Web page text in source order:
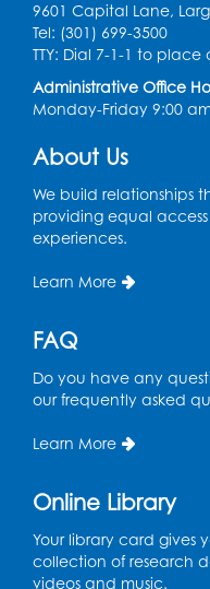
Ready 2 Read
in the Storytime
Sat, Aug 08,
Ready 2 Read
in the
Mon, Aug 10,
Art Room
Tue, Aug 11,
Art Room
This event is full
9601 Capital Lane,
Tel: (301) 699-3500
TTY: Dial 7-1-1 to
Administrative Office
Monday-Friday 9:00
About Us
We build relationships
providing equal
experiences.
Learn More
FAQ
Do you have any
our frequently asked
Learn More
Online Library
Your library card gives
collection of research
videos and music.